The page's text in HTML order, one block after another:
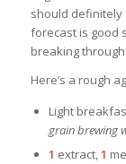
should definitely
forecast is good
breaking
Here’s a rough
Light
grain brewing
1 extract,1